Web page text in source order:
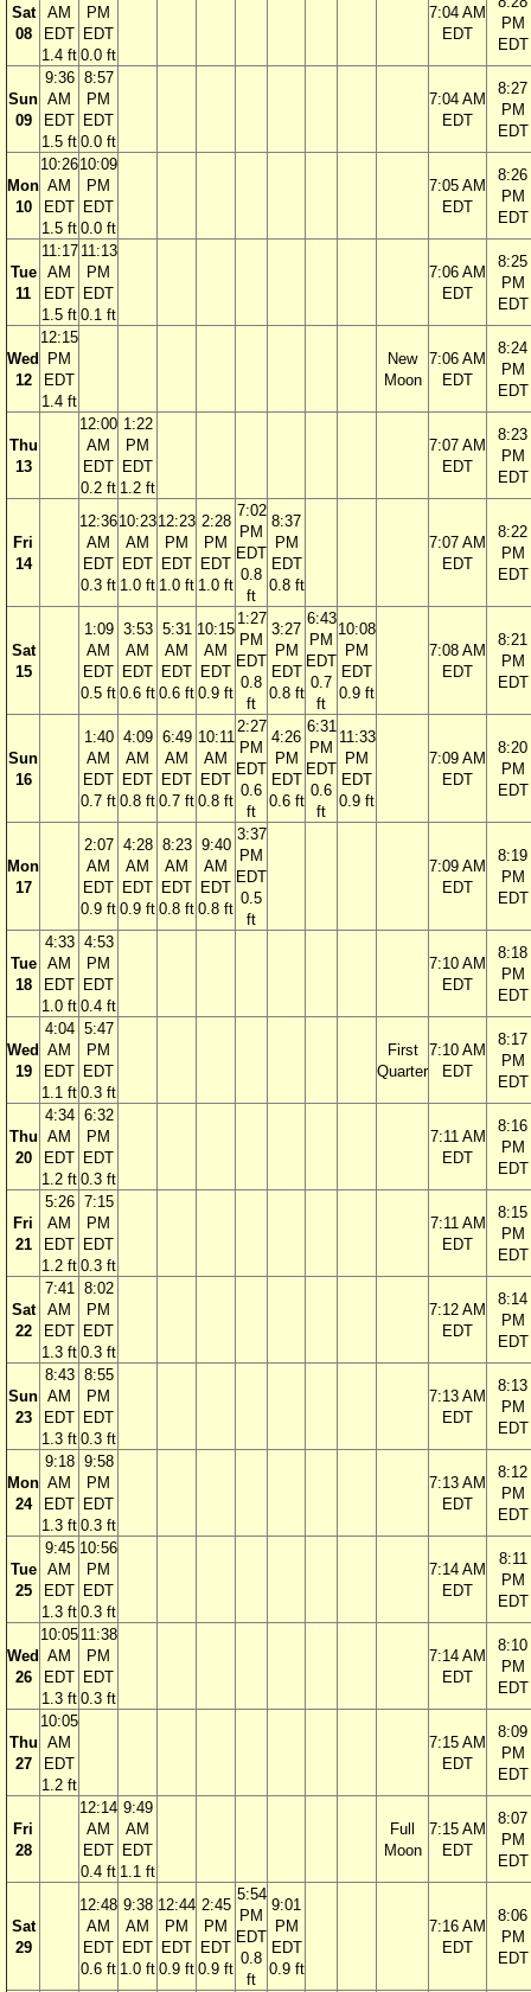
Sat
08
AM
EDT
1.4 ft
PM
EDT
0.0 ft
7:04 AM
EDT
PM
EDT
Sun
09
9:36
AM
EDT
1.5 ft
8:57
PM
EDT
0.0 ft
7:04 AM
EDT
8:27
PM
EDT
Mon
10
10:26
AM
EDT
1.5 ft
10:09
PM
EDT
0.0 ft
7:05 AM
EDT
8:26
PM
EDT
Tue
11
11:17
AM
EDT
1.5 ft
11:13
PM
EDT
0.1 ft
7:06 AM
EDT
8:25
PM
EDT
Wed
12
12:15
PM
EDT
1.4 ft
New
Moon
7:06 AM
EDT
8:24
PM
EDT
Thu
13
12:00
AM
EDT
0.2 ft
1:22
PM
EDT
1.2 ft
7:07 AM
EDT
8:23
PM
EDT
Fri
14
12:36
AM
EDT
0.3 ft
10:23
AM
EDT
1.0 ft
12:23
PM
EDT
1.0 ft
2:28
PM
EDT
1.0 ft
7:02
PM
EDT
0.8
ft
8:37
PM
EDT
0.8 ft
7:07 AM
EDT
8:22
PM
EDT
Sat
15
1:09
AM
EDT
0.5 ft
3:53
AM
EDT
0.6 ft
5:31
AM
EDT
0.6 ft
10:15
AM
EDT
0.9 ft
1:27
PM
EDT
0.8
ft
3:27
PM
EDT
0.8 ft
6:43
PM
EDT
0.7
ft
10:08
PM
EDT
0.9 ft
7:08 AM
EDT
8:21
PM
EDT
Sun
16
1:40
AM
EDT
0.7 ft
4:09
AM
EDT
0.8 ft
6:49
AM
EDT
0.7 ft
10:11
AM
EDT
0.8 ft
2:27
PM
EDT
0.6
ft
4:26
PM
EDT
0.6 ft
6:31
PM
EDT
0.6
ft
11:33
PM
EDT
0.9 ft
7:09 AM
EDT
8:20
PM
EDT
Mon
17
2:07
AM
EDT
0.9 ft
4:28
AM
EDT
0.9 ft
8:23
AM
EDT
0.8 ft
9:40
AM
EDT
0.8 ft
3:37
PM
EDT
0.5
ft
7:09 AM
EDT
8:19
PM
EDT
Tue
18
4:33
AM
EDT
1.0 ft
4:53
PM
EDT
0.4 ft
7:10 AM
EDT
8:18
PM
EDT
Wed
19
4:04
AM
EDT
1.1 ft
5:47
PM
EDT
0.3 ft
First
Quarter
7:10 AM
EDT
8:17
PM
EDT
Thu
20
4:34
AM
EDT
1.2 ft
6:32
PM
EDT
0.3 ft
7:11 AM
EDT
8:16
PM
EDT
Fri
21
5:26
AM
EDT
1.2 ft
7:15
PM
EDT
0.3 ft
7:11 AM
EDT
8:15
PM
EDT
Sat
22
7:41
AM
EDT
1.3 ft
8:02
PM
EDT
0.3 ft
7:12 AM
EDT
8:14
PM
EDT
Sun
23
8:43
AM
EDT
1.3 ft
8:55
PM
EDT
0.3 ft
7:13 AM
EDT
8:13
PM
EDT
Mon
24
9:18
AM
EDT
1.3 ft
9:58
PM
EDT
0.3 ft
7:13 AM
EDT
8:12
PM
EDT
Tue
25
9:45
AM
EDT
1.3 ft
10:56
PM
EDT
0.3 ft
7:14 AM
EDT
8:11
PM
EDT
Wed
26
10:05
AM
EDT
1.3 ft
11:38
PM
EDT
0.3 ft
7:14 AM
EDT
8:10
PM
EDT
Thu
27
10:05
AM
EDT
1.2 ft
7:15 AM
EDT
8:09
PM
EDT
Fri
28
12:14
AM
EDT
0.4 ft
9:49
AM
EDT
1.1 ft
Full
Moon
7:15 AM
EDT
8:07
PM
EDT
Sat
29
12:48
AM
EDT
0.6 ft
9:38
AM
EDT
1.0 ft
12:44
PM
EDT
0.9 ft
2:45
PM
EDT
0.9 ft
5:54
PM
EDT
0.8
ft
9:01
PM
EDT
0.9 ft
7:16 AM
EDT
8:06
PM
EDT